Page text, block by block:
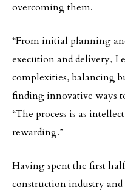
overcoming them.
“From initial planning
execution and delivery,
complexities, balancing
finding innovative ways
“The process is as
rewarding.”
Having spent the first
construction industry